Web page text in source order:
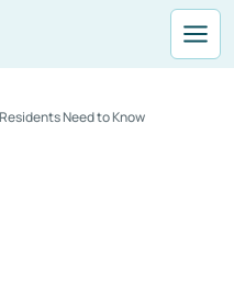
Need to Know